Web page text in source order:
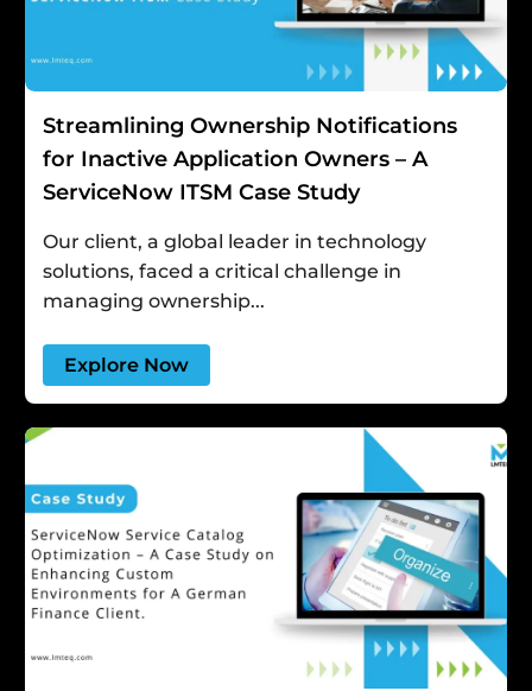
Streamlining Ownership Notifications
for Inactive Application Owners – A
ServiceNow ITSM Case Study
Our client, a global leader in technology
solutions, faced a critical challenge in
managing ownership...
Explore Now